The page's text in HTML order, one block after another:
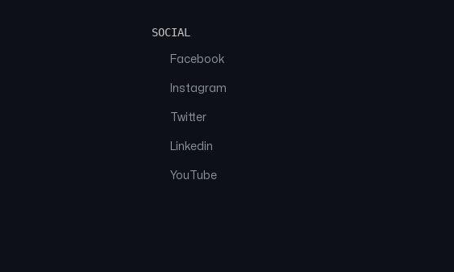
SOCIAL
Facebook
Instagram
Twitter
Linkedin
YouTube